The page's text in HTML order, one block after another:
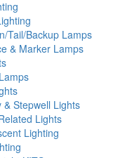
Tail/Backup Lamps
& Marker Lamps
& Stepwell Lights
Lights
Lighting